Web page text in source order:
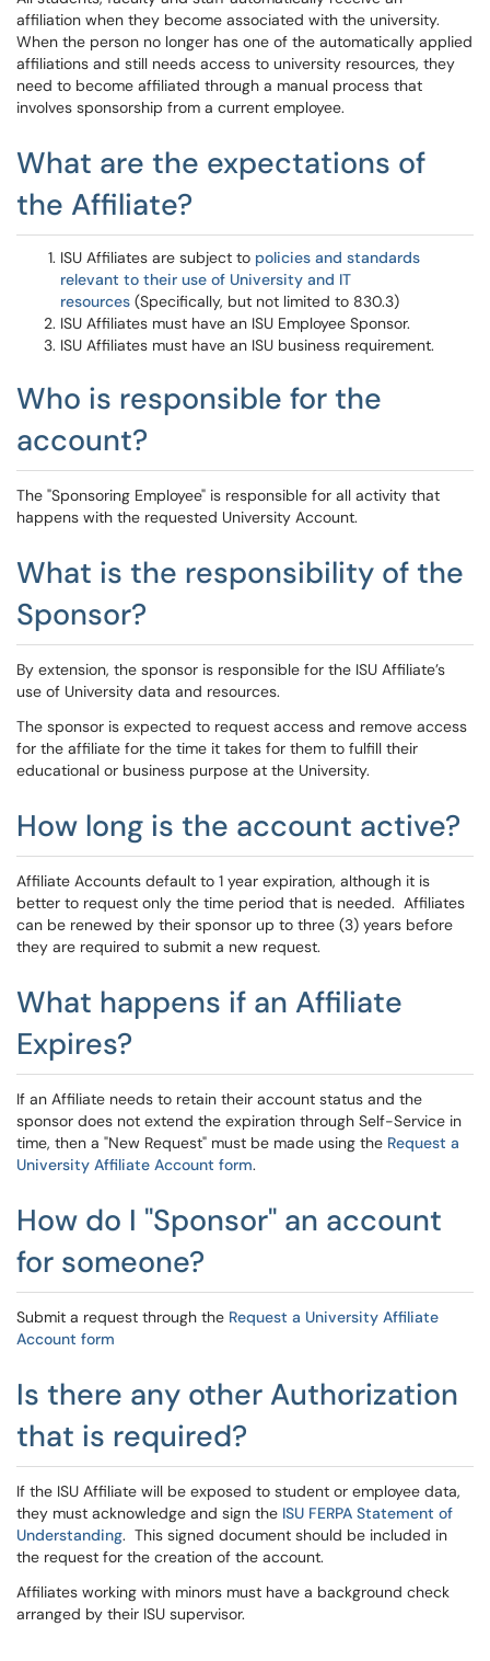
affiliation when they become associated with the university.
When the person no longer has one of the automatically applied
affiliations and still needs access to university resources, they
need to become affiliated through a manual process that
involves sponsorship from a current employee.
What are the expectations of
the Affiliate?
ISU Affiliates are subject to policies and standards
relevant to their use of University and IT
resources (Specifically, but not limited to 830.3)
ISU Affiliates must have an ISU Employee Sponsor.
ISU Affiliates must have an ISU business requirement.
Who is responsible for the
account?
The "Sponsoring Employee" is responsible for all activity that
happens with the requested University Account.
What is the responsibility of the
Sponsor?
By extension, the sponsor is responsible for the ISU Affiliate’s
use of University data and resources.
The sponsor is expected to request access and remove access
for the affiliate for the time it takes for them to fulfill their
educational or business purpose at the University.
How long is the account active?
Affiliate Accounts default to 1 year expiration, although it is
better to request only the time period that is needed. Affiliates
can be renewed by their sponsor up to three (3) years before
they are required to submit a new request.
What happens if an Affiliate
Expires?
If an Affiliate needs to retain their account status and the
sponsor does not extend the expiration through Self-Service in
time, then a "New Request" must be made using the Request a
University Affiliate Account form.
How do I "Sponsor" an account
for someone?
Submit a request through the Request a University Affiliate
Account form
Is there any other Authorization
that is required?
If the ISU Affiliate will be exposed to student or employee data,
they must acknowledge and sign the ISU FERPA Statement of
Understanding. This signed document should be included in
the request for the creation of the account.
Affiliates working with minors must have a background check
arranged by their ISU supervisor.